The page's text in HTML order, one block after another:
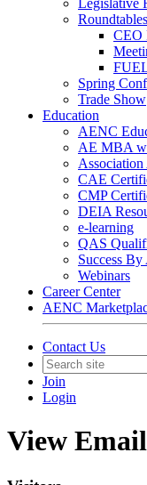
Legislative
Roundtables
CEO
Spring
Trade Show
Education
AENC
AE MBA
CAE
CMP
DEIA
e-learning
QAS
Success
Webinars
Career Center
AENC
Contact Us
Join
Login
View Email